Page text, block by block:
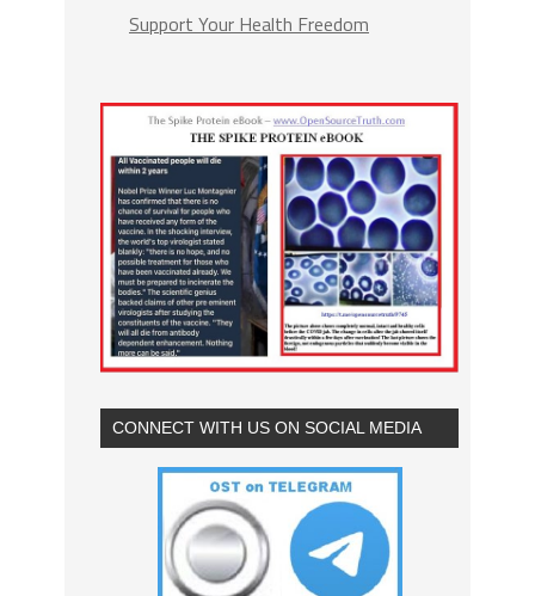
Support Your Health Freedom
CONNECT WITH US ON SOCIAL MEDIA